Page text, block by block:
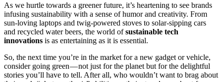
As we hurtle towards a greener future, it’s heartening to see brands
infusing sustainability with a sense of humor and creativity. From
sun-loving laptops and twig-powered stoves to solar-sipping cars
and recycled water beers, the world ofsustainable tech
innovations is as entertaining as it is essential.
So, the next time you’re in the market for a new gadget or vehicle,
consider going green — not just for the planet but for the delightful
stories you’ll have to tell. After all, who wouldn’t want to brag about